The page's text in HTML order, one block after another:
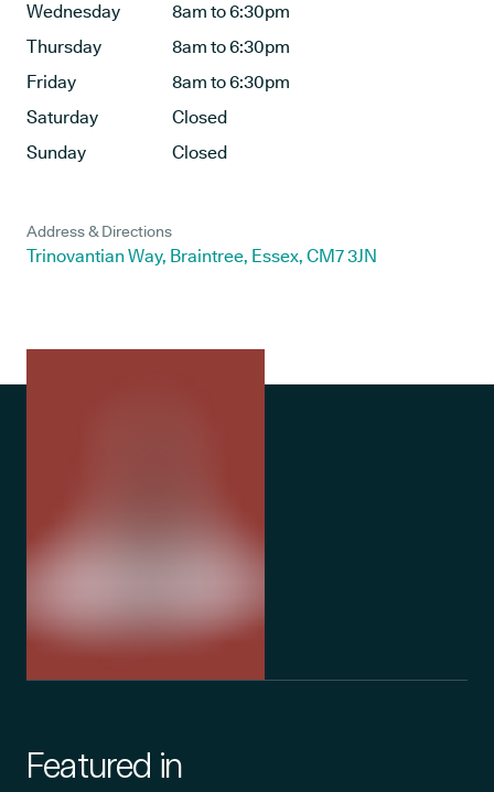
Wednesday
8am to 6:30pm
Thursday
8am to 6:30pm
Friday
8am to 6:30pm
Saturday
Closed
Sunday
Closed
Address & Directions
Trinovantian Way, Braintree, Essex, CM7 3JN
Featured in